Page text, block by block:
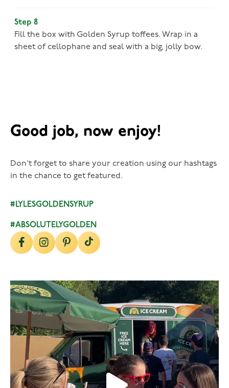
Step 8
Fill the box with Golden Syrup toffees. Wrap in a
sheet of cellophane and seal with a big, jolly bow.
Good job, now enjoy!
Don't forget to share your creation using our hashtags
in the chance to get featured.
#LYLESGOLDENSYRUP
#ABSOLUTELYGOLDEN
lylesgoldensyrup
Aug 5